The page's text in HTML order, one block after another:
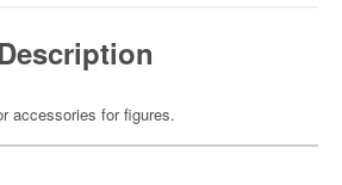
accessories for figures.